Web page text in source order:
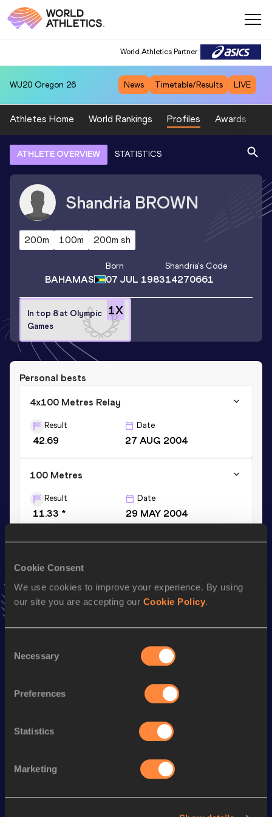
Cookie Consent
We use cookies to improve your experience. By using
our site you are accepting our Cookie Policy.
Selection
Necessary
Preferences
Statistics
Marketing
World Athletics Partner
WU20 Oregon 26 News Timetable/Results LIVE
Athletes Home World Rankings Profiles Awards
ATHLETE OVERVIEW STATISTICS
Shandria BROWN
200m 100m 200m sh
BAHAMAS
Born
07 JUL 1983
Shandria's Code
14270661
1X
In top 8 at Olympic
Games
Personal bests
4x100 Metres Relay
Result
42.69
Date
27 AUG 2004
100 Metres
Result
11.33 *
Date
29 MAY 2004
Result
23.27
23 MAY 2003
VIEW MORE RESULTS
Discipline Performance Top List
536
60 Metres
Looking for another athlete?